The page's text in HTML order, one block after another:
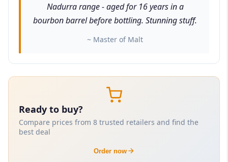
Nadurra range - aged for 16 years in a
bourbon barrel before bottling. Stunning stuff.
~ Master of Malt
Ready to buy?
Compare prices from 8 trusted retailers and find the
best deal
Order now